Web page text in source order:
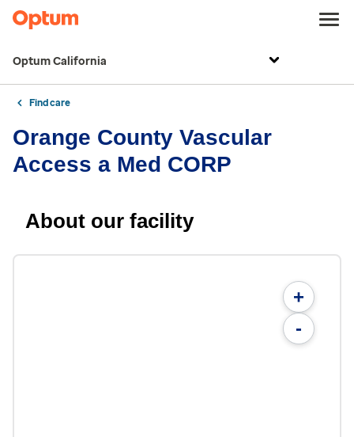
Optum California
Find care
Orange County Vascular
Access a Med CORP
About our facility
+
-